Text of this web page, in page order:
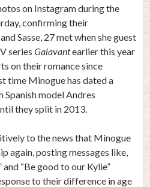
on Instagram during the
confirming their
Sasse, 27 met when she guest
series Galavantearlier this year
on their romance since
time Minogue has dated a
Spanish model Andres
they split in 2013.
to the news that Minogue
again, posting messages like,
“Be good to our Kylie”
to their difference in age